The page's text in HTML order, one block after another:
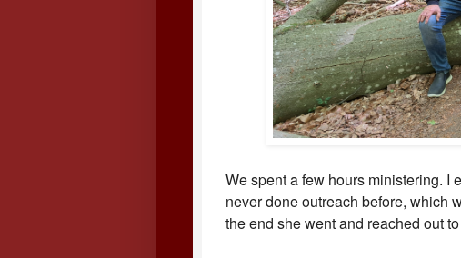
We spent a few hours ministering. I
never done outreach before, which
the end she went and reached out